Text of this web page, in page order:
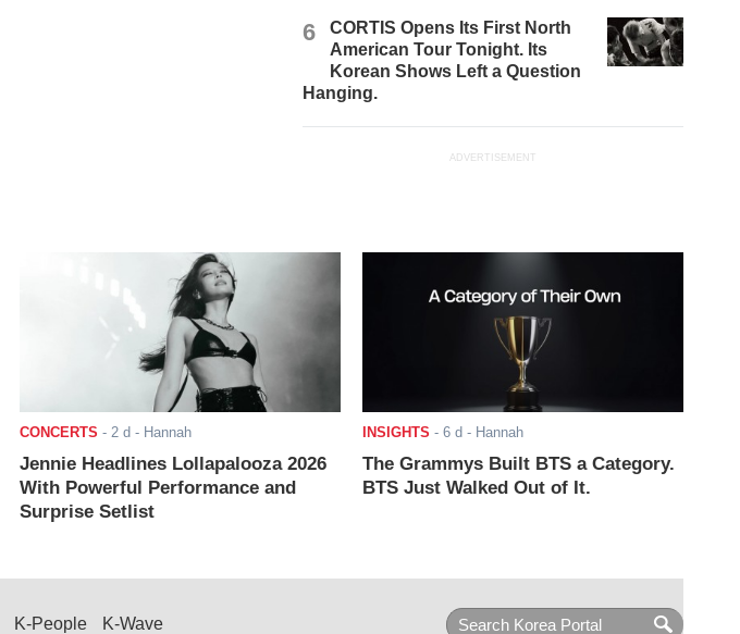
6
CORTIS Opens Its First North
American Tour Tonight. Its
Korean Shows Left a Question
Hanging.
ADVERTISEMENT
CONCERTS - 2 d - Hannah
Jennie Headlines Lollapalooza 2026
With Powerful Performance and
Surprise Setlist
INSIGHTS - 6 d - Hannah
The Grammys Built BTS a Category.
BTS Just Walked Out of It.
K-People K-Wave